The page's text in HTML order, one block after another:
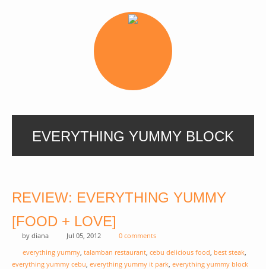
EVERYTHING YUMMY BLOCK
REVIEW: EVERYTHING YUMMY
[FOOD + LOVE]
by diana Jul 05, 2012
0 comments
everything yummy, talamban restaurant, cebu delicious food, best steak,
everything yummy cebu, everything yummy it park, everything yummy block